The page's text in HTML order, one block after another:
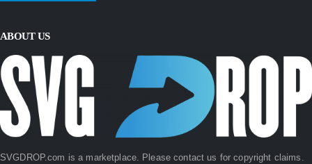
ABOUT US
SVGDROP.com is a marketplace. Please contact us for copyright claims.